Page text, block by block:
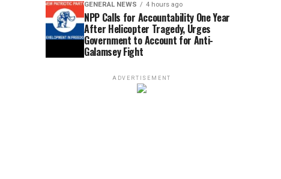
GENERAL NEWS 4 hours ago
NPP Calls for Accountability One Year
After Helicopter Tragedy, Urges
Government to Account for Anti-
Galamsey Fight
ADVERTISEMENT